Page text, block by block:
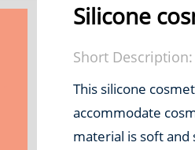
Silicone
Short Description:
This silicone
accommodate
material is soft and